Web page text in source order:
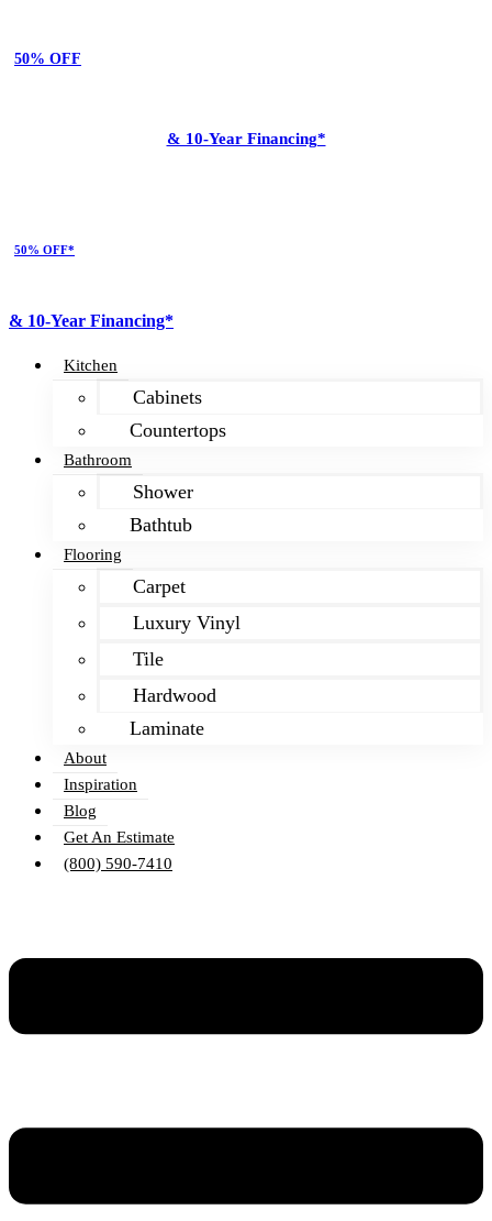
50% OFF
& 10-Year Financing*
50% OFF*
& 10-Year Financing*
Kitchen
Cabinets
Countertops
Bathroom
Shower
Bathtub
Flooring
Carpet
Luxury Vinyl
Tile
Hardwood
Laminate
About
Inspiration
Blog
Get An Estimate
(800) 590-7410